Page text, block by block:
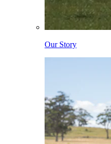
Our Story